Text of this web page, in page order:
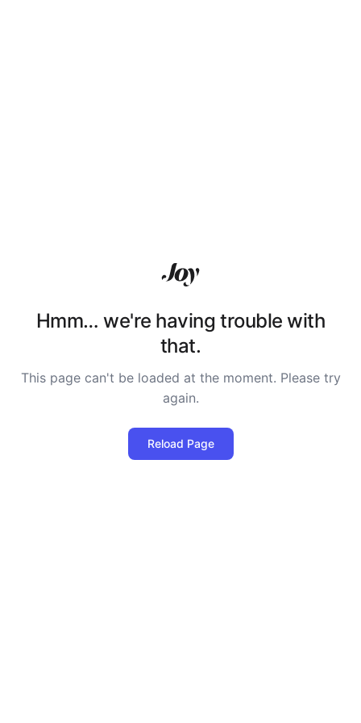
Hmm… we're having trouble with
that.
This page can't be loaded at the moment. Please try
again.
Reload Page